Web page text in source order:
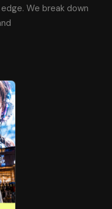
We break down